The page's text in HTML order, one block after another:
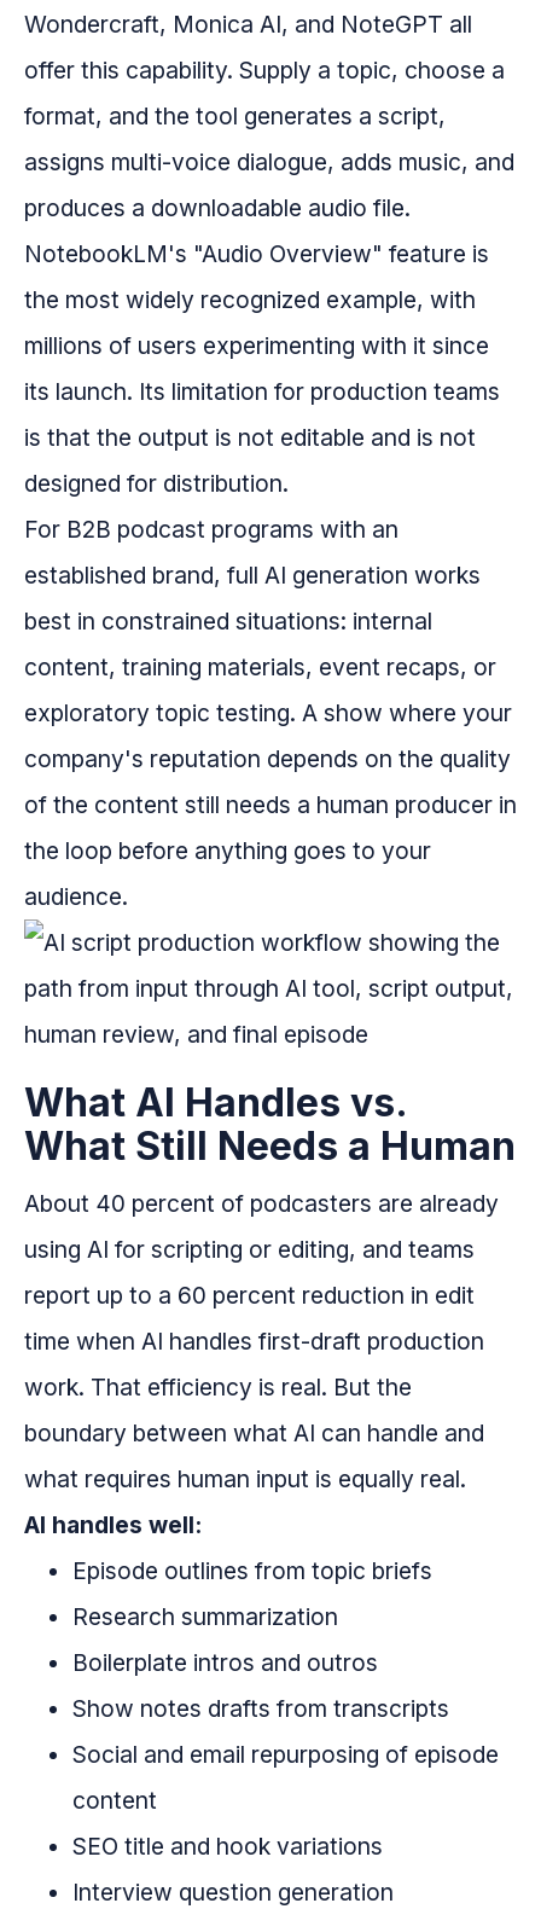
Wondercraft, Monica AI, and NoteGPT all
offer this capability. Supply a topic, choose a
format, and the tool generates a script,
assigns multi-voice dialogue, adds music, and
produces a downloadable audio file.
NotebookLM's "Audio Overview" feature is
the most widely recognized example, with
millions of users experimenting with it since
its launch. Its limitation for production teams
is that the output is not editable and is not
designed for distribution.
For B2B podcast programs with an
established brand, full AI generation works
best in constrained situations: internal
content, training materials, event recaps, or
exploratory topic testing. A show where your
company's reputation depends on the quality
of the content still needs a human producer in
the loop before anything goes to your
audience.
What AI Handles vs.
What Still Needs a Human
About 40 percent of podcasters are already
using AI for scripting or editing, and teams
report up to a 60 percent reduction in edit
time when AI handles first-draft production
work. That efficiency is real. But the
boundary between what AI can handle and
what requires human input is equally real.
AI handles well:
Episode outlines from topic briefs
Research summarization
Boilerplate intros and outros
Show notes drafts from transcripts
Social and email repurposing of episode
content
SEO title and hook variations
Interview question generation